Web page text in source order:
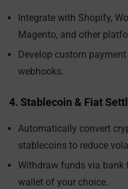
Integrate with Shopify,
Magento, and other
Develop custom
webhooks.
4. Stablecoin & Fiat
Automatically convert
stablecoins to reduce
Withdraw funds via bank
wallet of your choice.